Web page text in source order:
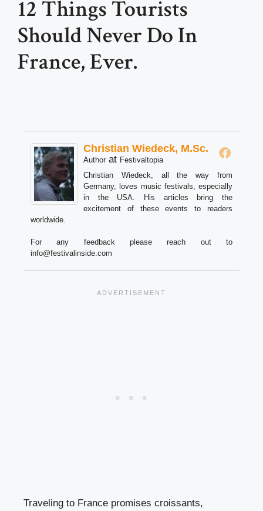
12 Things Tourists
Should Never Do In
France, Ever.
Christian Wiedeck, M.Sc.
Author at Festivaltopia
Christian Wiedeck, all the way from
Germany, loves music festivals, especially
in the USA. His articles bring the
excitement of these events to readers
worldwide.
For any feedback please reach out to
info@festivalinside.com
Traveling to France promises croissants,